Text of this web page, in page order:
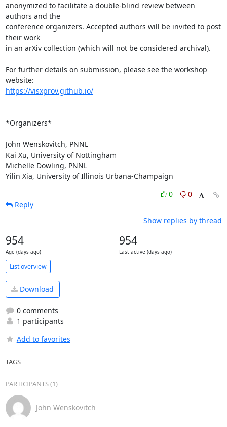
anonymized to facilitate a double-blind review between
authors and the
conference organizers. Accepted authors will be invited to post
their work
in an arXiv collection (which will not be considered archival).
For further details on submission, please see the workshop
https://visxprov.github.io/
*Organizers*
John Wenskovitch, PNNL
Kai Xu, University of Nottingham
Michelle Dowling, PNNL
Yilin Xia, University of Illinois Urbana-Champaign
0
0
Reply
Show replies by thread
954
Age (days ago)
954
Last active (days ago)
List overview
Download
0 comments
1 participants
Add to favorites
TAGS
PARTICIPANTS (1)
John Wenskovitch